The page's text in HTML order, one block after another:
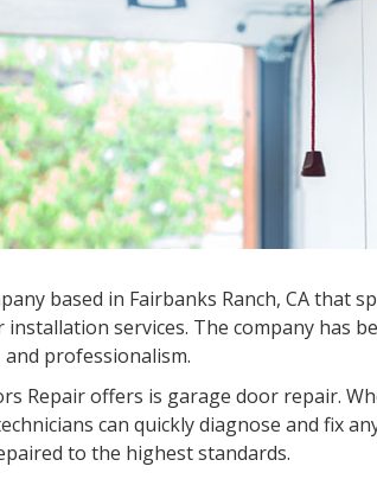
based in Fairbanks Ranch, CAthat
services. The company has
professionalism.
Repair offers is garage door repair.
can quickly diagnose and fix
to the highest standards.